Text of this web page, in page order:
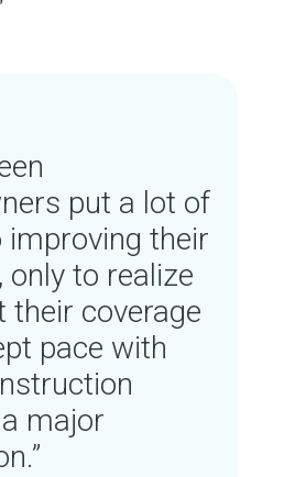
put a lot of
improving their
only to realize
their coverage
pace with
major